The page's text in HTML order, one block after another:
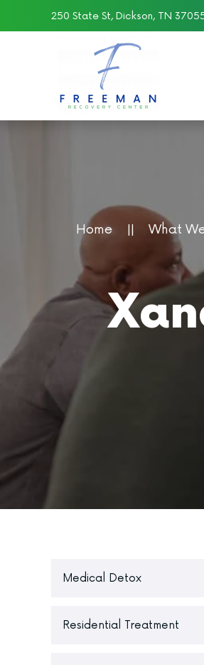
Skip to main content
250 State St, Dickson, TN
Home What
Medical Detox
Residential Treatment